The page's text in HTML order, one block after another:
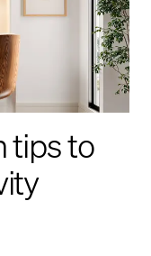
tips to